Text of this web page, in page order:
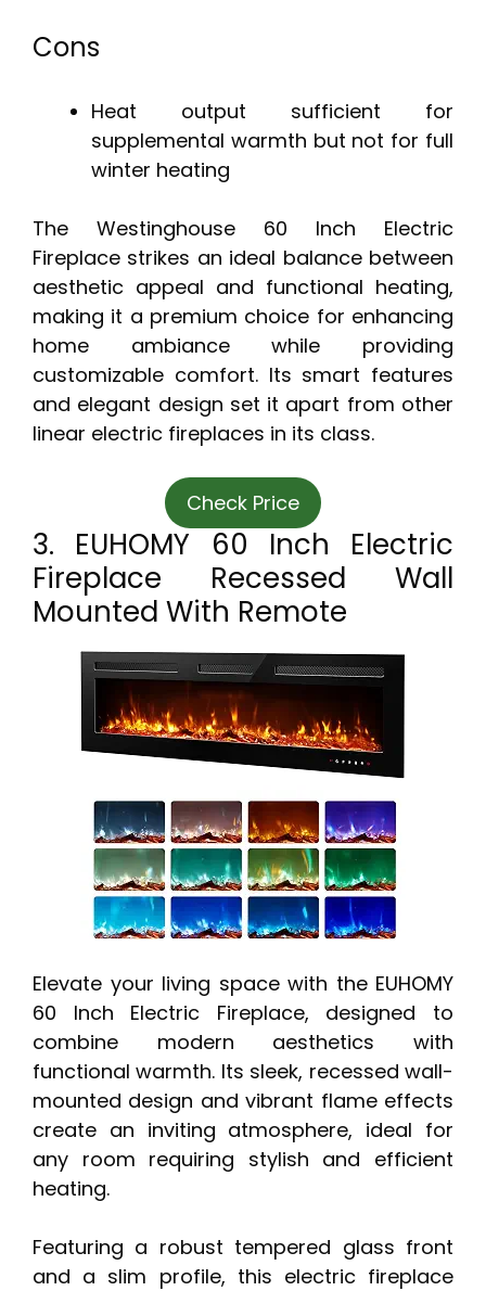
Cons
Heat output sufficient for
supplemental warmth but not for full
winter heating
The Westinghouse 60 Inch Electric
Fireplace strikes an ideal balance between
aesthetic appeal and functional heating,
making it a premium choice for enhancing
home ambiance while providing
customizable comfort. Its smart features
and elegant design set it apart from other
linear electric fireplaces in its class.
Check Price
3. EUHOMY 60 Inch Electric
Fireplace Recessed Wall
Mounted With Remote
Elevate your living space with the EUHOMY
60 Inch Electric Fireplace, designed to
combine modern aesthetics with
functional warmth. Its sleek, recessed wall-
mounted design and vibrant flame effects
create an inviting atmosphere, ideal for
any room requiring stylish and efficient
heating.
Featuring a robust tempered glass front
and a slim profile, this electric fireplace